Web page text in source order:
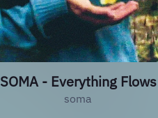
SOMA - Everything Flows
soma